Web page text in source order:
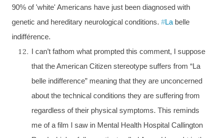
90% of 'white' Americans have just been diagnosed with
genetic and hereditary neurological conditions. #La belle
indifférence.
I can’t fathom what prompted this comment, I suppose
that the American Citizen stereotype suffers from “La
belle indifference” meaning that they are unconcerned
about the technical conditions they are suffering from
regardless of their physical symptoms. This reminds
me of a film I saw in Mental Health Hospital Callington